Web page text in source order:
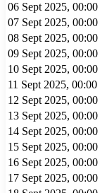
06 Sept 2025, 00:00
07 Sept 2025, 00:00
08 Sept 2025, 00:00
09 Sept 2025, 00:00
10 Sept 2025, 00:00
11 Sept 2025, 00:00
12 Sept 2025, 00:00
13 Sept 2025, 00:00
14 Sept 2025, 00:00
15 Sept 2025, 00:00
16 Sept 2025, 00:00
17 Sept 2025, 00:00